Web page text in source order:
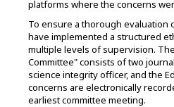
platforms where the concerns
To ensure a thorough evaluation
have implemented a structured
multiple levels of supervision.
Committee" consists of two
science integrity officer, and the
concerns are electronically
earliest committee meeting.